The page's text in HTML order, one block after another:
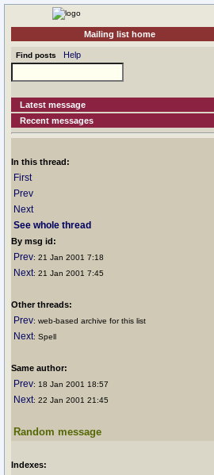
Mailing list home
Find posts Help
Latest message
Recent messages
In this thread:
First
Prev
Next
See whole thread
By msg id:
Prev: 21 Jan 2001 7:18
Next: 21 Jan 2001 7:45
Other threads:
Prev: web-based archive for this list
Next: Spell
Same author:
Prev: 18 Jan 2001 18:57
Next: 22 Jan 2001 21:45
Random message
Indexes: